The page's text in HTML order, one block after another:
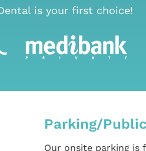
is your first choice!
Parking/
Our onsite parking is